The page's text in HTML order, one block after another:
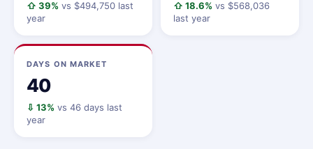
⇧ 39% vs $494,750 last
year
⇧ 18.6% vs $568,036
last year
DAYS ON MARKET
40
⇩ 13% vs 46 days last
year